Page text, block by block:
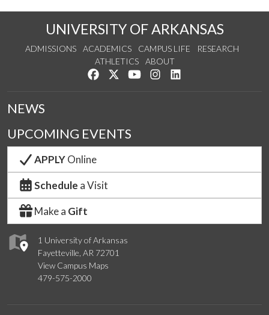
UNIVERSITY OF ARKANSAS
ADMISSIONS ACADEMICS CAMPUS LIFE
RESEARCH
ATHLETICS
ABOUT
Like us on Facebook
Follow us on Twitter
Watch us on YouTube
See us on Instagram
1 University of Arkansas
Fayetteville, AR 72701
View Campus Maps
479-575-2000
NEWS
UPCOMING EVENTS
APPLYOnline
Schedule a Visit
Make a Gift